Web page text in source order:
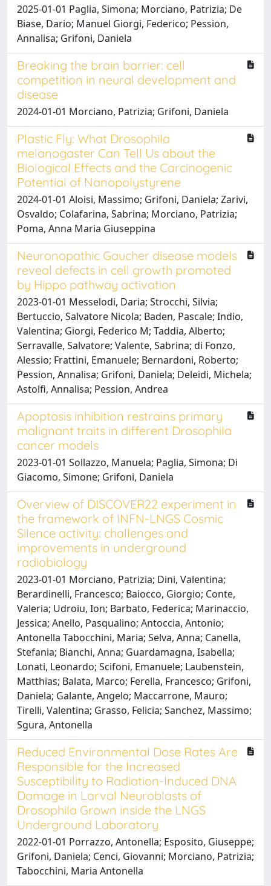
2025-01-01 Paglia, Simona; Morciano, Patrizia; De
Biase, Dario; Manuel Giorgi, Federico; Pession,
Annalisa; Grifoni, Daniela
Breaking the brain barrier: cell
competition in neural development and
disease
2024-01-01 Morciano, Patrizia; Grifoni, Daniela
Plastic Fly: What Drosophila
melanogaster Can Tell Us about the
Biological Effects and the Carcinogenic
Potential of Nanopolystyrene
2024-01-01 Aloisi, Massimo; Grifoni, Daniela; Zarivi,
Osvaldo; Colafarina, Sabrina; Morciano, Patrizia;
Poma, Anna Maria Giuseppina
Neuronopathic Gaucher disease models
reveal defects in cell growth promoted
by Hippo pathway activation
2023-01-01 Messelodi, Daria; Strocchi, Silvia;
Bertuccio, Salvatore Nicola; Baden, Pascale; Indio,
Valentina; Giorgi, Federico M; Taddia, Alberto;
Serravalle, Salvatore; Valente, Sabrina; di Fonzo,
Alessio; Frattini, Emanuele; Bernardoni, Roberto;
Pession, Annalisa; Grifoni, Daniela; Deleidi, Michela;
Astolfi, Annalisa; Pession, Andrea
Apoptosis inhibition restrains primary
malignant traits in different Drosophila
cancer models
2023-01-01 Sollazzo, Manuela; Paglia, Simona; Di
Giacomo, Simone; Grifoni, Daniela
Overview of DISCOVER22 experiment in
the framework of INFN-LNGS Cosmic
Silence activity: challenges and
improvements in underground
radiobiology
2023-01-01 Morciano, Patrizia; Dini, Valentina;
Berardinelli, Francesco; Baiocco, Giorgio; Conte,
Valeria; Udroiu, Ion; Barbato, Federica; Marinaccio,
Jessica; Anello, Pasqualino; Antoccia, Antonio;
Antonella Tabocchini, Maria; Selva, Anna; Canella,
Stefania; Bianchi, Anna; Guardamagna, Isabella;
Lonati, Leonardo; Scifoni, Emanuele; Laubenstein,
Matthias; Balata, Marco; Ferella, Francesco; Grifoni,
Daniela; Galante, Angelo; Maccarrone, Mauro;
Tirelli, Valentina; Grasso, Felicia; Sanchez, Massimo;
Sgura, Antonella
Reduced Environmental Dose Rates Are
Responsible for the Increased
Susceptibility to Radiation-Induced DNA
Damage in Larval Neuroblasts of
Drosophila Grown inside the LNGS
Underground Laboratory
2022-01-01 Porrazzo, Antonella; Esposito, Giuseppe;
Grifoni, Daniela; Cenci, Giovanni; Morciano, Patrizia;
Tabocchini, Maria Antonella